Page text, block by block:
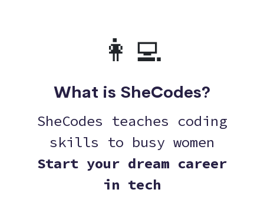
👩‍💻
What is SheCodes?
SheCodes teaches coding
skills to busy women
Start your dream career
in tech